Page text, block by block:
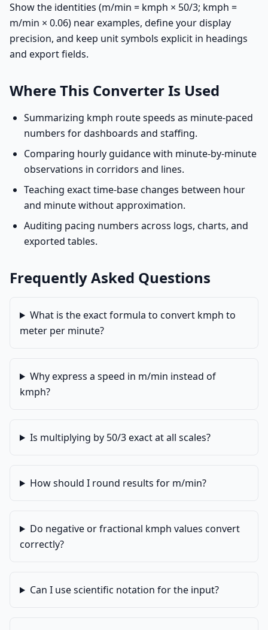
Show the identities (m/min = kmph × 50/3; kmph =
m/min × 0.06) near examples, define your display
precision, and keep unit symbols explicit in headings
and export fields.
Where This Converter Is Used
Summarizing kmph route speeds as minute-paced
numbers for dashboards and staffing.
Comparing hourly guidance with minute-by-minute
observations in corridors and lines.
Teaching exact time-base changes between hour
and minute without approximation.
Auditing pacing numbers across logs, charts, and
exported tables.
Frequently Asked Questions
What is the exact formula to convert kmph to
meter per minute?
Why express a speed in m/min instead of
kmph?
Is multiplying by 50/3 exact at all scales?
How should I round results for m/min?
Do negative or fractional kmph values convert
correctly?
Can I use scientific notation for the input?